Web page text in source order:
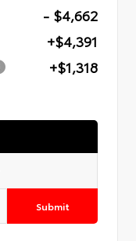
- $4,662
+$4,391
+$1,318
Submit